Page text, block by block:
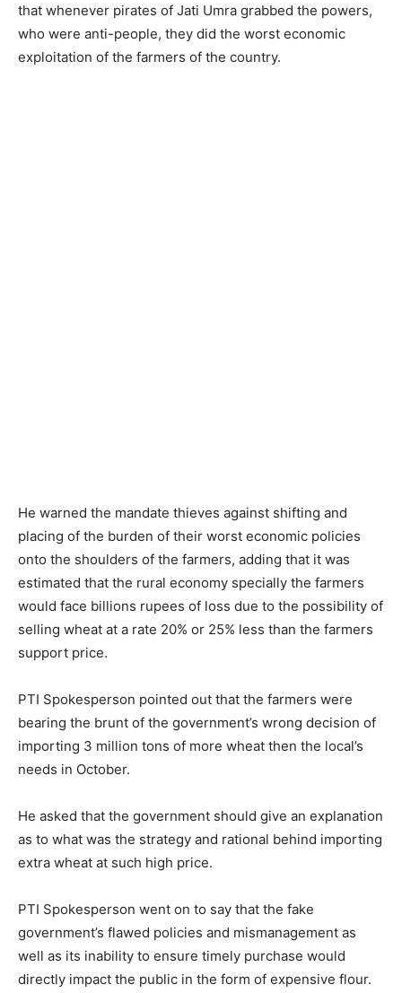
that whenever pirates of Jati Umra grabbed the powers,
who were anti-people, they did the worst economic
exploitation of the farmers of the country.
He warned the mandate thieves against shifting and
placing of the burden of their worst economic policies
onto the shoulders of the farmers, adding that it was
estimated that the rural economy specially the farmers
would face billions rupees of loss due to the possibility of
selling wheat at a rate 20% or 25% less than the farmers
support price.
PTI Spokesperson pointed out that the farmers were
bearing the brunt of the government’s wrong decision of
importing 3 million tons of more wheat then the local’s
needs in October.
He asked that the government should give an explanation
as to what was the strategy and rational behind importing
extra wheat at such high price.
PTI Spokesperson went on to say that the fake
government’s flawed policies and mismanagement as
well as its inability to ensure timely purchase would
directly impact the public in the form of expensive flour.